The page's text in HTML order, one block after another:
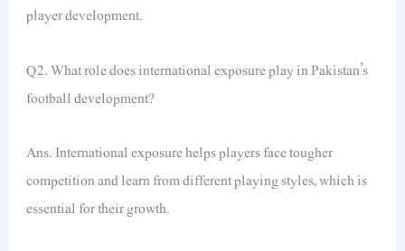
player development.
Q2. What role does international exposure play in Pakistan’s
football development?
Ans. International exposure helps players face tougher
competition and learn from different playing styles, which is
essential for their growth.